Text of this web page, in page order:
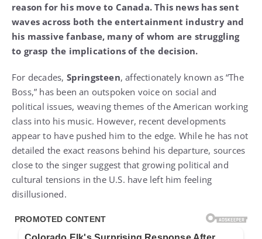
reason for his move to Canada. This news has sent
waves across both the entertainment industry and
his massive fanbase, many of whom are struggling
to grasp the implications of the decision.
For decades, Springsteen, affectionately known as “The
Boss,” has been an outspoken voice on social and
political issues, weaving themes of the American working
class into his music. However, recent developments
appear to have pushed him to the edge. While he has not
detailed the exact reasons behind his departure, sources
close to the singer suggest that growing political and
cultural tensions in the U.S. have left him feeling
disillusioned.